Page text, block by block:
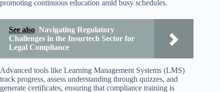
promoting continuous education amid busy schedules.
See also Navigating Regulatory
Challenges in the Insurtech Sector for
Legal Compliance
Advanced tools like Learning Management Systems (LMS)
track progress, assess understanding through quizzes, and
generate certificates, ensuring that compliance training is